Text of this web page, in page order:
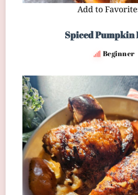
Add to
Spiced Pumpkin
Beginner